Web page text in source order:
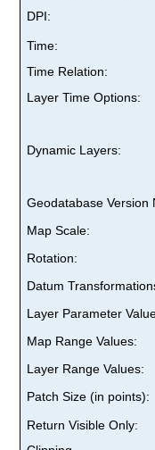
DPI:
Time:
Time Relation:
Layer Time Options:
Dynamic Layers:
Geodatabase Version
Map Scale:
Rotation:
Datum
Layer Parameter
Map Range Values:
Layer Range Values:
Patch Size (in points):
Return Visible Only: